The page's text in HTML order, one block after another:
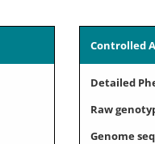
Controlled
Detailed
Raw
Genome